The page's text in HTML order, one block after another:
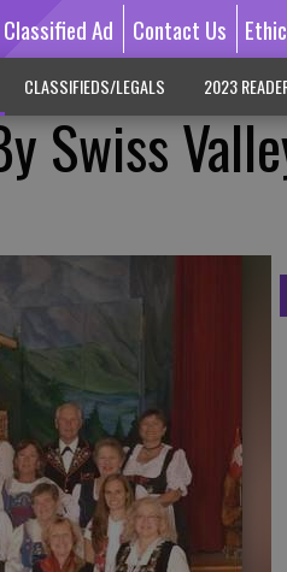
Ad Contact Us
CLASSIFIEDS/LEGALS 2023
Swiss